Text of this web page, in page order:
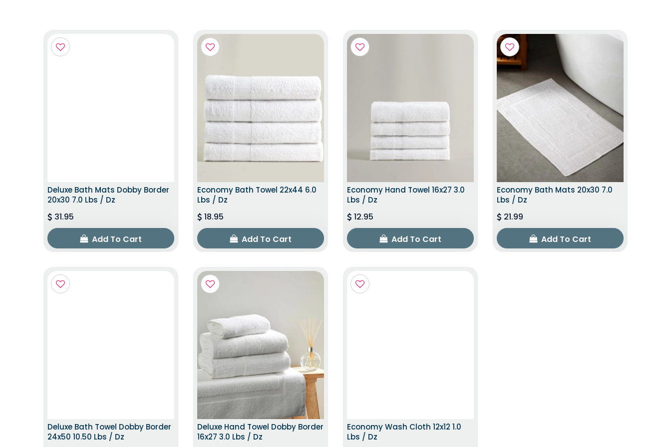
Deluxe Bath Mats Dobby Border
20x30 7.0 Lbs / Dz
31.95
Add To Cart
Economy Bath Towel 22x44 6.0
Lbs / Dz
18.95
Add To Cart
Economy Hand Towel 16x27 3.0
Lbs / Dz
12.95
Add To Cart
HURRY UP!LIMITED STOCK
Economy Bath Mats 20x30 7.0
Lbs / Dz
21.99
Add To Cart
Deluxe Bath Towel Dobby Border
24x50 10.50 Lbs / Dz
Deluxe Hand Towel Dobby Border
16x27 3.0 Lbs / Dz
Economy Wash Cloth 12x12 1.0
Lbs / Dz